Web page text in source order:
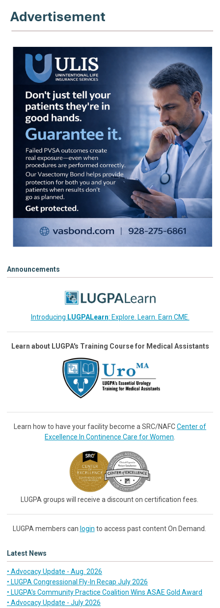
Announcements
Introducing LUGPALearn: Explore. Learn. Earn CME.
Learn about LUGPA's Training Course for Medical Assistants
Learn how to have your facility become a SRC/NAFCCenter of
Excellence In Continence Care for Women
LUGPA groups will receive a discount on certification fees.
LUGPA members can login to access past content On Demand.
Latest News
• Advocacy Update - Aug. 2026
• LUGPA Congressional Fly-In Recap July 2026
• LUGPA’s Community Practice Coalition Wins ASAE Gold Award
• Advocacy Update - July 2026